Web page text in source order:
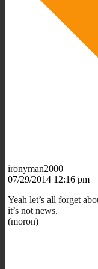
ironyman2000
07/29/2014 12:16 pm
Yeah let’s all forget
it’s not news.
(moron)